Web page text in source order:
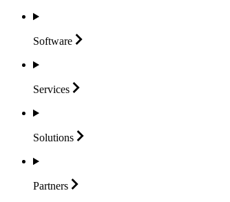
Software
Services
Solutions
Partners